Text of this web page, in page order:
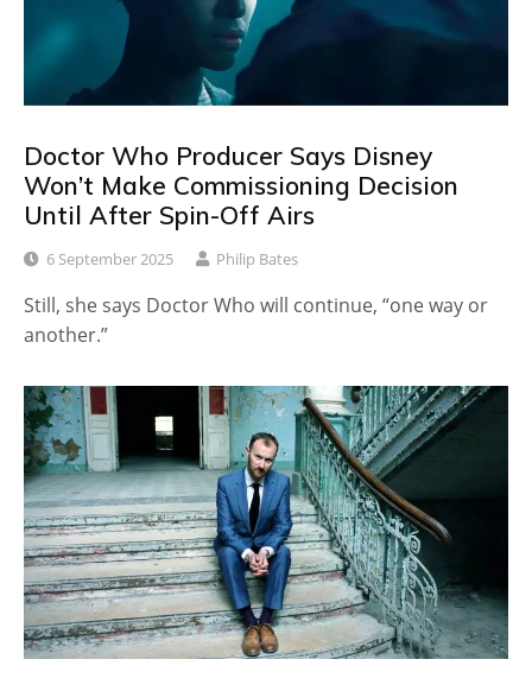
Doctor Who Producer Says Disney
Won’t Make Commissioning Decision
Until After Spin-Off Airs
6 September 2025 Philip Bates
Still, she says Doctor Who will continue, “one way or
another.”